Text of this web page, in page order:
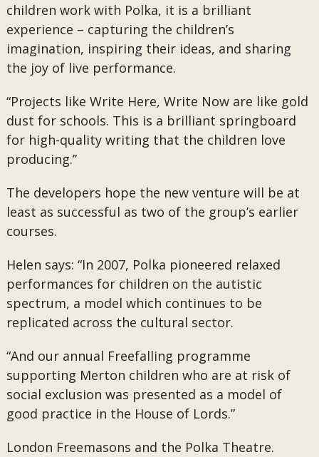
children work with Polka, it is a brilliant
experience – capturing the children’s
imagination, inspiring their ideas, and sharing
the joy of live performance.
“Projects like Write Here, Write Now are like gold
dust for schools. This is a brilliant springboard
for high-quality writing that the children love
producing.”
The developers hope the new venture will be at
least as successful as two of the group’s earlier
courses.
Helen says: “In 2007, Polka pioneered relaxed
performances for children on the autistic
spectrum, a model which continues to be
replicated across the cultural sector.
“And our annual Freefalling programme
supporting Merton children who are at risk of
social exclusion was presented as a model of
good practice in the House of Lords.”
London Freemasons and the Polka Theatre.